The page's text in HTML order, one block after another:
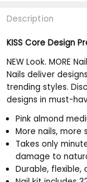
Description
KISS Core Design
NEW Look. MORE
Nails deliver
trending styles.
designs in must-
Pink almond
More nails, more
Takes only
damage to
Durable,